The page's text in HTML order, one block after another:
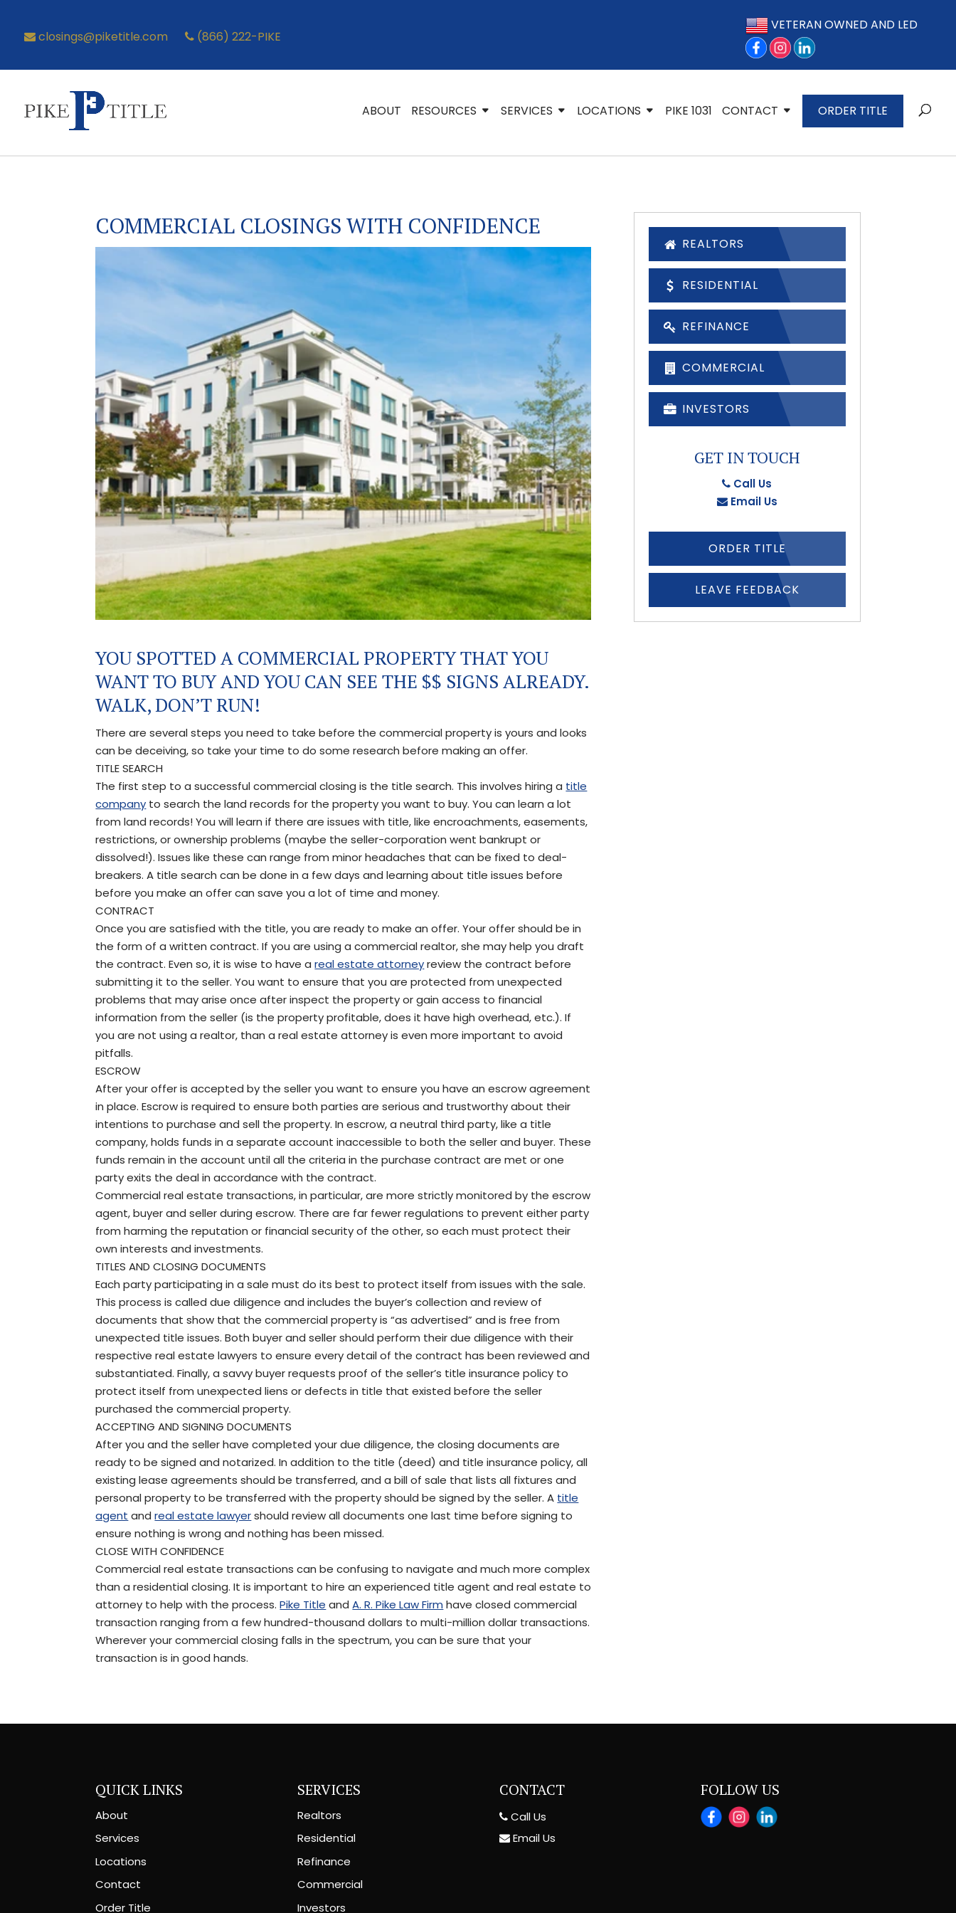
closings@piketitle.com (866) 222-PIKE
VETERAN OWNED AND LED
ABOUT RESOURCES SERVICES LOCATIONS PIKE 1031 CONTACT ORDER TITLE
COMMERCIAL CLOSINGS WITH CONFIDENCE
YOU SPOTTED A COMMERCIAL PROPERTY THAT YOU
WANT TO BUY AND YOU CAN SEE THE $$ SIGNS ALREADY.
WALK, DON’T RUN!
There are several steps you need to take before the commercial property is yours and looks
can be deceiving, so take your time to do some research before making an offer.
TITLE SEARCH
The first step to a successful commercial closing is the title search. This involves hiring a title
company to search the land records for the property you want to buy. You can learn a lot
from land records! You will learn if there are issues with title, like encroachments, easements,
restrictions, or ownership problems (maybe the seller-corporation went bankrupt or
dissolved!). Issues like these can range from minor headaches that can be fixed to deal-
breakers. A title search can be done in a few days and learning about title issues before
before you make an offer can save you a lot of time and money.
CONTRACT
Once you are satisfied with the title, you are ready to make an offer. Your offer should be in
the form of a written contract. If you are using a commercial realtor, she may help you draft
the contract. Even so, it is wise to have areal estate attorneyreview the contract before
submitting it to the seller. You want to ensure that you are protected from unexpected
problems that may arise once after inspect the property or gain access to financial
information from the seller (is the property profitable, does it have high overhead, etc.). If
you are not using a realtor, than a real estate attorney is even more important to avoid
pitfalls.
ESCROW
After your offer is accepted by the seller you want to ensure you have an escrow agreement
in place. Escrow is required to ensure both parties are serious and trustworthy about their
intentions to purchase and sell the property. In escrow, a neutral third party, like a title
company, holds funds in a separate account inaccessible to both the seller and buyer. These
funds remain in the account until all the criteria in the purchase contract are met or one
party exits the deal in accordance with the contract.
Commercial real estate transactions, in particular, are more strictly monitored by the escrow
agent, buyer and seller during escrow. There are far fewer regulations to prevent either party
from harming the reputation or financial security of the other, so each must protect their
own interests and investments.
TITLES AND CLOSING DOCUMENTS
Each party participating in a sale must do its best to protect itself from issues with the sale.
This process is called due diligence and includes the buyer’s collection and review of
documents that show that the commercial property is “as advertised” and is free from
unexpected title issues. Both buyer and seller should perform their due diligence with their
respective real estate lawyers to ensure every detail of the contract has been reviewed and
substantiated. Finally, a savvy buyer requests proof of the seller’s title insurance policy to
protect itself from unexpected liens or defects in title that existed before the seller
purchased the commercial property.
ACCEPTING AND SIGNING DOCUMENTS
After you and the seller have completed your due diligence, the closing documents are
ready to be signed and notarized. In addition to the title (deed) and title insurance policy, all
existing lease agreements should be transferred, and a bill of sale that lists all fixtures and
personal property to be transferred with the property should be signed by the seller. A title
agent andreal estate lawyershould review all documents one last time before signing to
ensure nothing is wrong and nothing has been missed.
CLOSE WITH CONFIDENCE
Commercial real estate transactions can be confusing to navigate and much more complex
than a residential closing. It is important to hire an experienced title agent and real estate to
attorney to help with the process.Pike Title andA. R. Pike Law Firm have closed commercial
transaction ranging from a few hundred-thousand dollars to multi-million dollar transactions.
Wherever your commercial closing falls in the spectrum, you can be sure that your
transaction is in good hands.
REALTORS
RESIDENTIAL
REFINANCE
COMMERCIAL
INVESTORS
GET IN TOUCH
Call Us
Email Us
ORDER TITLE
LEAVE FEEDBACK
QUICK LINKS
About
Services
Locations
Contact
Order Title
SERVICES
Realtors
Residential
Refinance
Commercial
Investors
CONTACT
Call Us
Email Us
FOLLOW US